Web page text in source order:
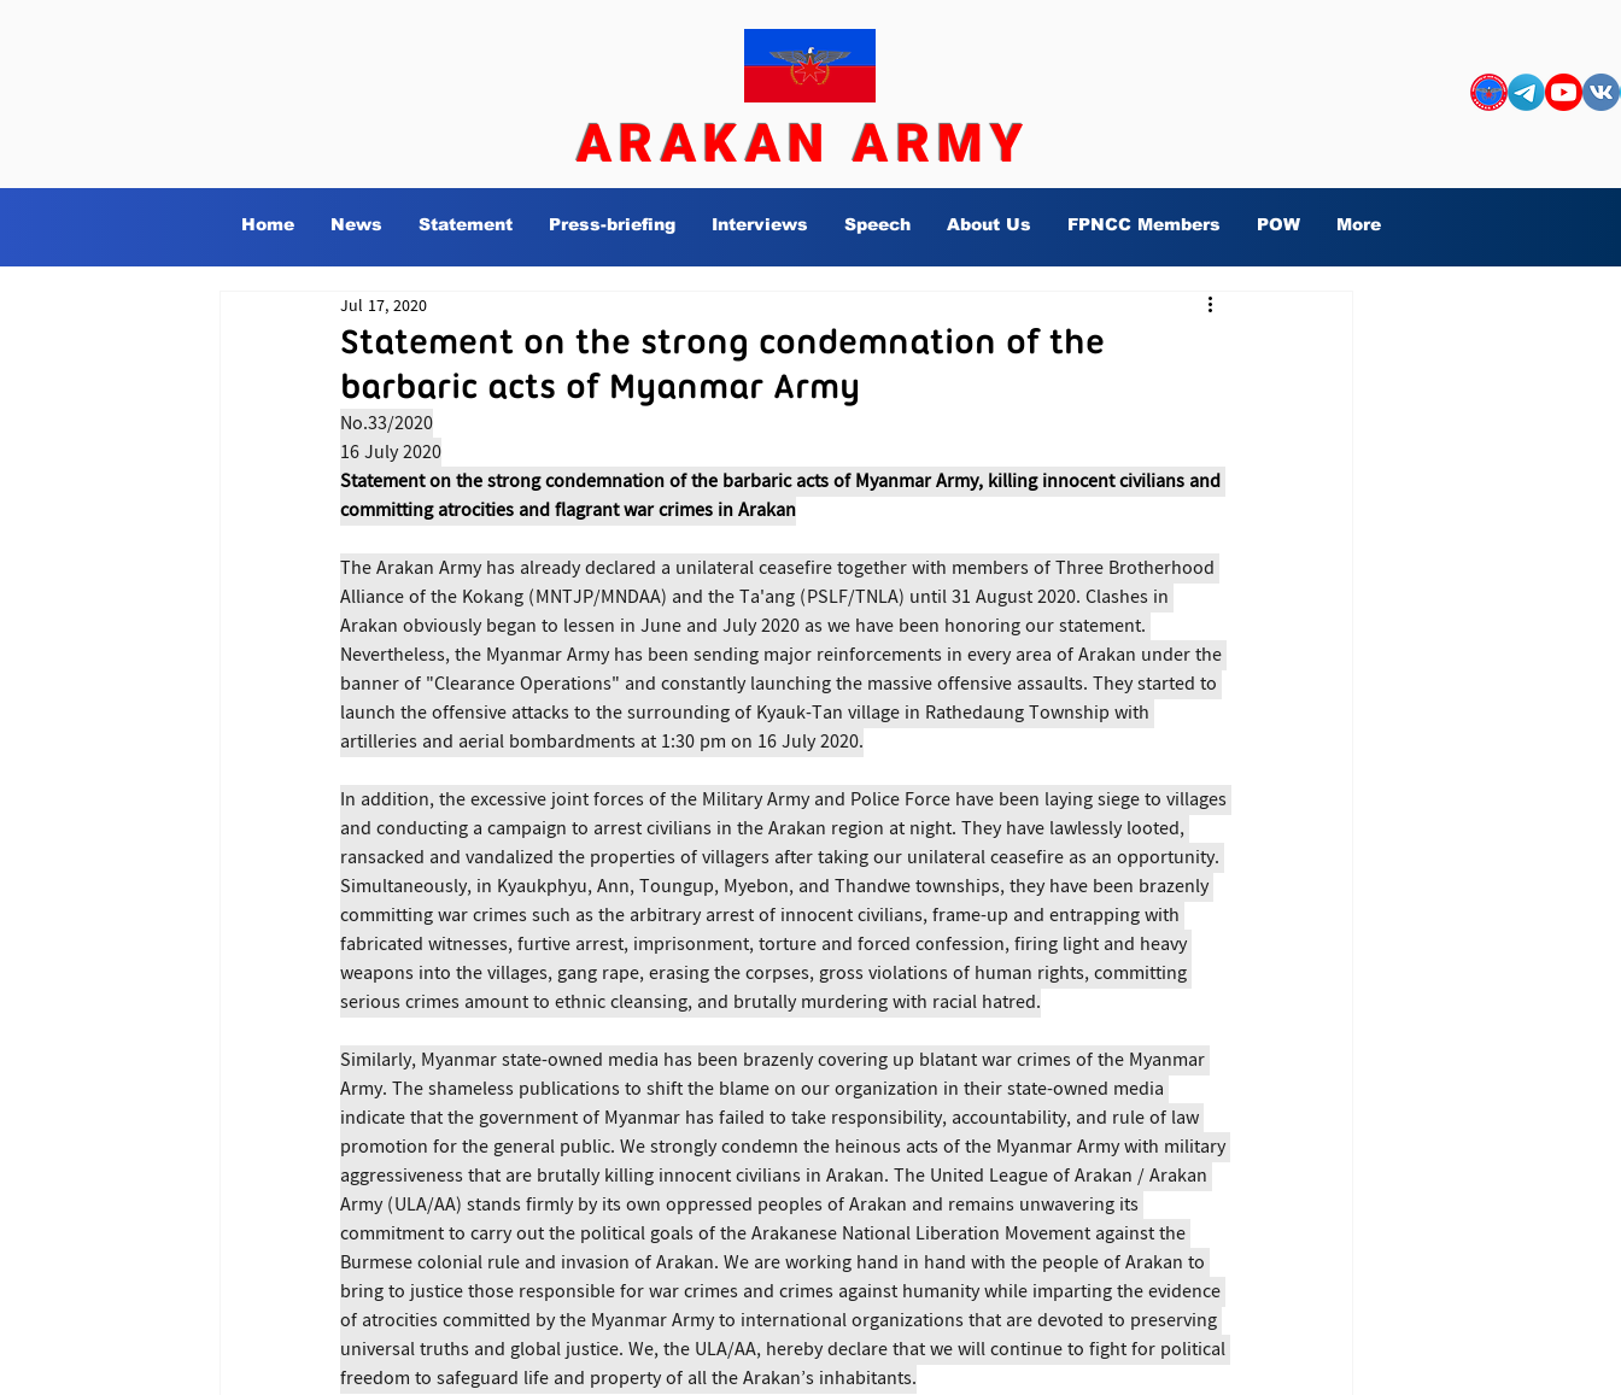
Statement on the strong condemnation of the
barbaric acts of Myanmar Army
Jul 17, 2020
No.33/2020
16 July 2020
Statement on the strong condemnation of the barbaric acts of Myanmar Army, killing innocent civilians and
committing atrocities and flagrant war crimes in Arakan
The Arakan Army has already declared a unilateral ceasefire together with members of Three Brotherhood
Alliance of the Kokang (MNTJP/MNDAA) and the Ta'ang (PSLF/TNLA) until 31 August 2020. Clashes in
Arakan obviously began to lessen in June and July 2020 as we have been honoring our statement.
Nevertheless, the Myanmar Army has been sending major reinforcements in every area of Arakan under the
banner of "Clearance Operations" and constantly launching the massive offensive assaults. They started to
launch the offensive attacks to the surrounding of Kyauk-Tan village in Rathedaung Township with
artilleries and aerial bombardments at 1:30 pm on 16 July 2020.
In addition, the excessive joint forces of the Military Army and Police Force have been laying siege to villages
and conducting a campaign to arrest civilians in the Arakan region at night. They have lawlessly looted,
ransacked and vandalized the properties of villagers after taking our unilateral ceasefire as an opportunity.
Simultaneously, in Kyaukphyu, Ann, Toungup, Myebon, and Thandwe townships, they have been brazenly
committing war crimes such as the arbitrary arrest of innocent civilians, frame-up and entrapping with
fabricated witnesses, furtive arrest, imprisonment, torture and forced confession, firing light and heavy
weapons into the villages, gang rape, erasing the corpses, gross violations of human rights, committing
serious crimes amount to ethnic cleansing, and brutally murdering with racial hatred.
Similarly, Myanmar state-owned media has been brazenly covering up blatant war crimes of the Myanmar
Army. The shameless publications to shift the blame on our organization in their state-owned media
indicate that the government of Myanmar has failed to take responsibility, accountability, and rule of law
promotion for the general public. We strongly condemn the heinous acts of the Myanmar Army with military
aggressiveness that are brutally killing innocent civilians in Arakan. The United League of Arakan / Arakan
Army (ULA/AA) stands firmly by its own oppressed peoples of Arakan and remains unwavering its
commitment to carry out the political goals of the Arakanese National Liberation Movement against the
Burmese colonial rule and invasion of Arakan. We are working hand in hand with the people of Arakan to
bring to justice those responsible for war crimes and crimes against humanity while imparting the evidence
of atrocities committed by the Myanmar Army to international organizations that are devoted to preserving
universal truths and global justice. We, the ULA/AA, hereby declare that we will continue to fight for political
freedom to safeguard life and property of all the Arakan’s inhabitants.
Home News Statement Press-briefing Interviews Speech About Us FPNCC Members POW More
ARAKAN ARMY